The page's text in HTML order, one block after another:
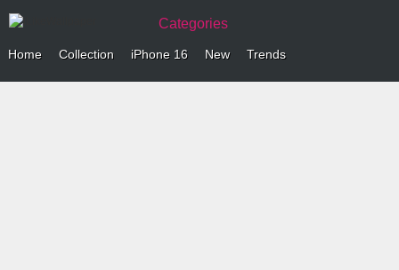
Categories
Home Collection iPhone 16 New Trends